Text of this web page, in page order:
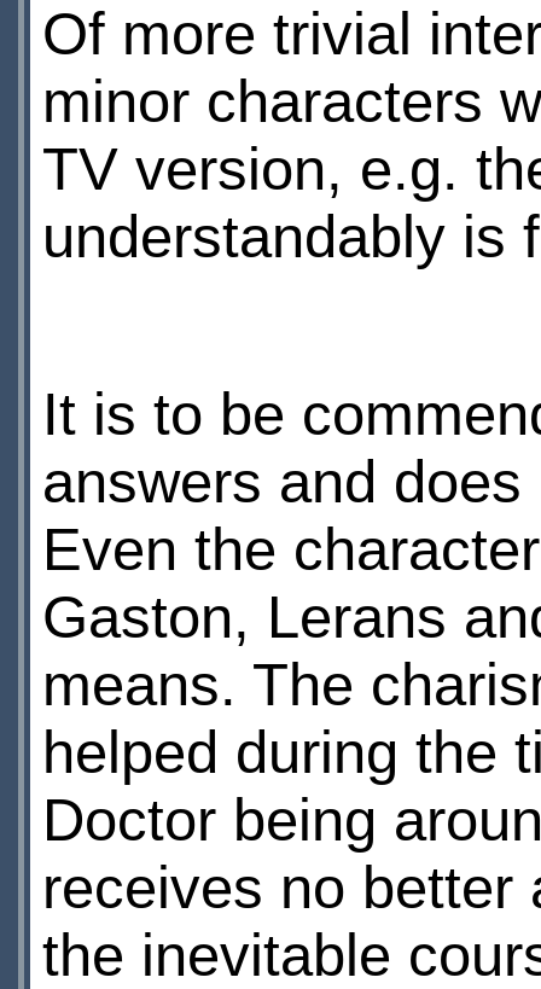
Of more trivial
minor characters
TV version, e.g.
understandably is
It is to be
answers and
Even the
Gaston, Lerans
means. The
helped during the
Doctor being
receives no better
the inevitable